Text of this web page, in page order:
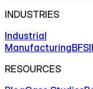
INDUSTRIES
Industrial
ManufacturingBFSI
RESOURCES